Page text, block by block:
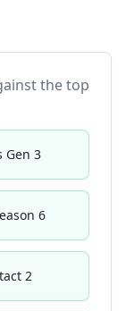
the top
Gen 3
6
2